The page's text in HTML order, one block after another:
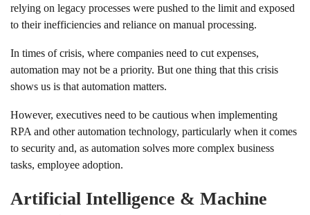
relying on legacy processes were pushed to the limit and exposed
to their inefficiencies and reliance on manual processing.
In times of crisis, where companies need to cut expenses,
automation may not be a priority. But one thing that this crisis
shows us is that automation matters.
However, executives need to be cautious when implementing
RPA and other automation technology, particularly when it comes
to security and, as automation solves more complex business
tasks, employee adoption.
Artificial Intelligence & Machine